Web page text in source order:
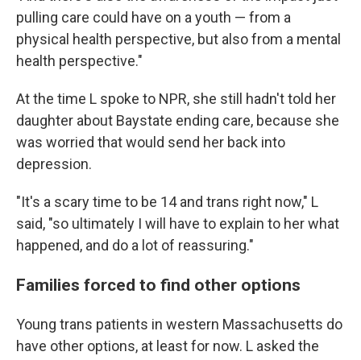
pulling care could have on a youth — from a
physical health perspective, but also from a mental
health perspective."
At the time L spoke to NPR, she still hadn't told her
daughter about Baystate ending care, because she
was worried that would send her back into
depression.
"It's a scary time to be 14 and trans right now," L
said, "so ultimately I will have to explain to her what
happened, and do a lot of reassuring."
Families forced to find other options
Young trans patients in western Massachusetts do
have other options, at least for now. L asked the